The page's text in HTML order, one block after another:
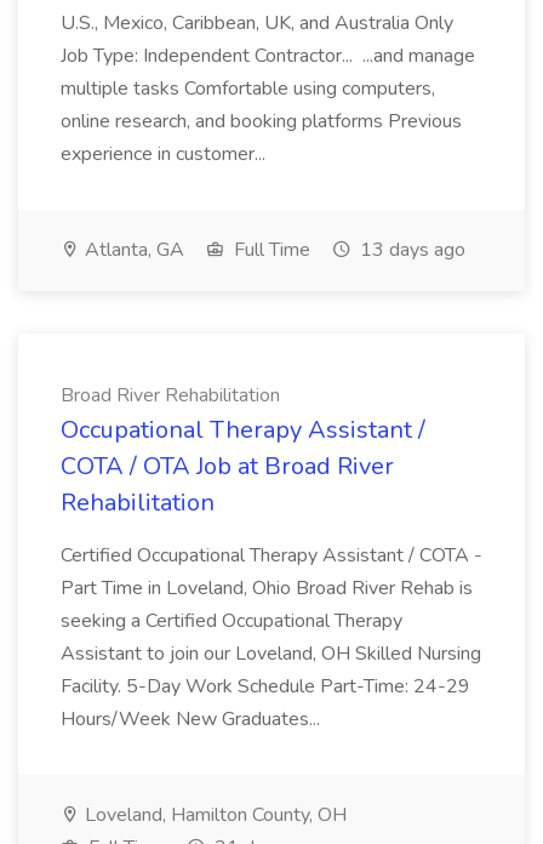
U.S., Mexico, Caribbean, UK, and Australia Only
Job Type: Independent Contractor... ...and manage
multiple tasks Comfortable using computers,
online research, and booking platforms Previous
experience in customer...
Atlanta, GA Full Time 13 days ago
Broad River Rehabilitation
Occupational Therapy Assistant /
COTA / OTA Job at Broad River
Rehabilitation
Certified Occupational Therapy Assistant / COTA -
Part Time in Loveland, Ohio Broad River Rehab is
seeking a Certified Occupational Therapy
Assistant to join our Loveland, OH Skilled Nursing
Facility. 5-Day Work Schedule Part-Time: 24-29
Hours/Week New Graduates...
Loveland, Hamilton County, OH